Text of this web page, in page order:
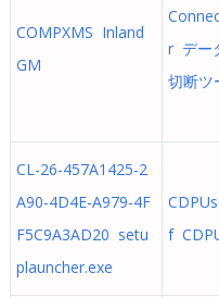
COMPXMS Inland
GM
r デー
切断ツ
CL-26-457A1425-2
A90-4D4E-A979-4F
F5C9A3AD20 setu
plauncher.exe
f